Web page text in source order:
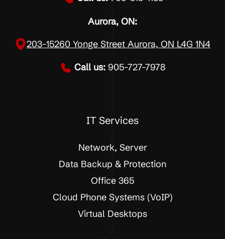
Aurora, ON:
203-15260 Yonge Street Aurora, ON L4G 1N4
Call us: 905-727-7978
IT Services
Network, Server
Data Backup & Protection
Office 365
Cloud Phone Systems (VoIP)
Virtual Desktops